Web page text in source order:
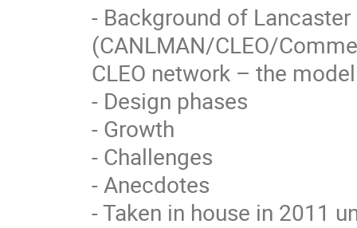
- Background of
(CANLMAN/CLEO/
CLEO network – the model
- Design phases
- Growth
- Challenges
- Anecdotes
- Taken in house in 2011